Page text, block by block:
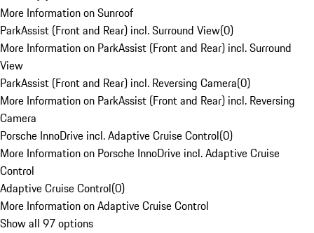
More Information on Sunroof
ParkAssist (Front and Rear) incl. Surround View(0)
More Information on ParkAssist (Front and Rear) incl. Surround
View
ParkAssist (Front and Rear) incl. Reversing Camera(0)
More Information on ParkAssist (Front and Rear) incl. Reversing
Camera
Porsche InnoDrive incl. Adaptive Cruise Control(0)
More Information on Porsche InnoDrive incl. Adaptive Cruise
Control
Adaptive Cruise Control(0)
More Information on Adaptive Cruise Control
Show all 97 options